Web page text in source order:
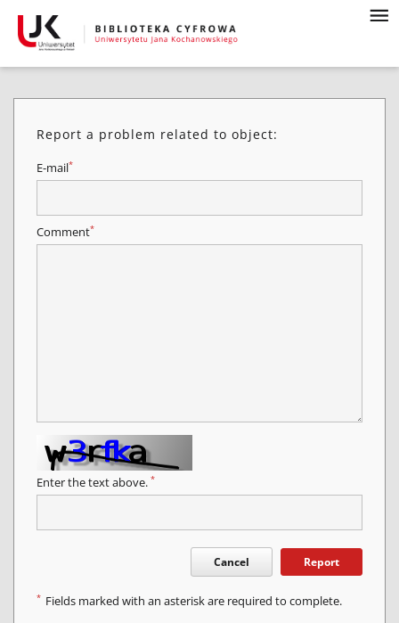
Report a problem related to object:
E-mail*
Comment*
Enter the text above. *
Cancel Report
* Fields marked with an asterisk are required to complete.